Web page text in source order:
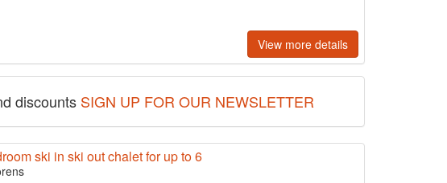
View more details
discounts SIGN UP FOR OUR NEWSLETTER
ski in ski out chalet for up to 6